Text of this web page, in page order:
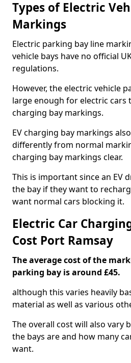
Types of Electric
Markings
Electric parking bay line
vehicle bays have no official
regulations.
However, the electric vehicle
large enough for electric cars
charging bay markings.
EV charging bay markings
differently from normal
charging bay markings clear.
This is important since an EV
the bay if they want to
want normal cars blocking it.
Electric Car
Cost Port Ramsay
The average cost of the
parking bay is around £45.
although this varies heavily
material as well as various
The overall cost will also vary
the bays are and how many
want.